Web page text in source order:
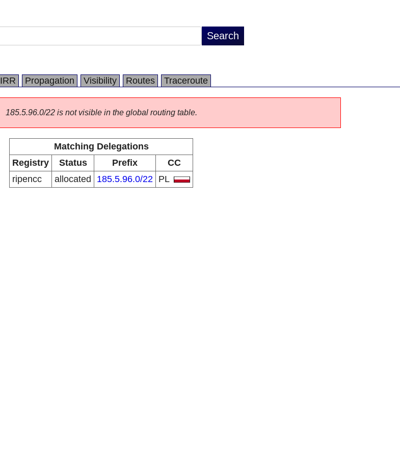
IRR Propagation Visibility Routes Traceroute
185.5.96.0/22 is not visible in the global routing table.
Matching Delegations
Registry
Status Prefix
CC
ripencc
allocated 185.5.96.0/22 PL